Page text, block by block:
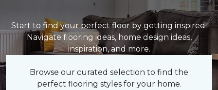
Start to find your perfect floor by getting inspired!
Navigate flooring ideas, home design ideas,
inspiration, and more.
Browse our curated selection to find the
perfect flooring styles for your home.